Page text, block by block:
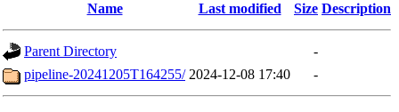
Name Last modified Size Description
Parent Directory
-
pipeline-20241205T164255/ 2024-12-08 17:40 -